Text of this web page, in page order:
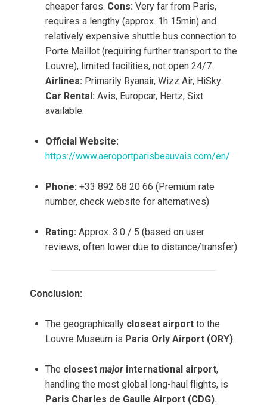
cheaper fares. Cons: Very far from Paris,
requires a lengthy (approx. 1h 15min) and
relatively expensive shuttle bus connection to
Porte Maillot (requiring further transport to the
Louvre), limited facilities, not open 24/7.
Airlines: Primarily Ryanair, Wizz Air, HiSky.
Car Rental: Avis, Europcar, Hertz, Sixt
available.
Official Website:
https://www.aeroportparisbeauvais.com/en/
Phone: +33 892 68 20 66 (Premium rate
number, check website for alternatives)
Rating: Approx. 3.0 / 5 (based on user
reviews, often lower due to distance/transfer)
Conclusion:
The geographically closest airport to the
Louvre Museum is Paris Orly Airport (ORY).
The closest major international airport,
handling the most global long-haul flights, is
Paris Charles de Gaulle Airport (CDG).